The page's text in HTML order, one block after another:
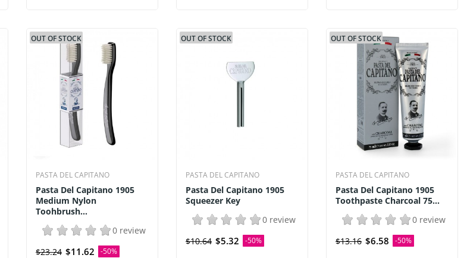
OUT OF STOCK
PASTA DEL CAPITANO
Pasta Del Capitano 1905
Medium Nylon
Toohbrush...
0 review
$23.24 $11.62 -50%
OUT OF STOCK
PASTA DEL CAPITANO
Pasta Del Capitano 1905
Squeezer Key
0 review
$10.64 $5.32 -50%
OUT OF STOCK
PASTA DEL CAPITANO
Pasta Del Capitano 1905
Toothpaste Charcoal 75...
0 review
$13.16 $6.58 -50%